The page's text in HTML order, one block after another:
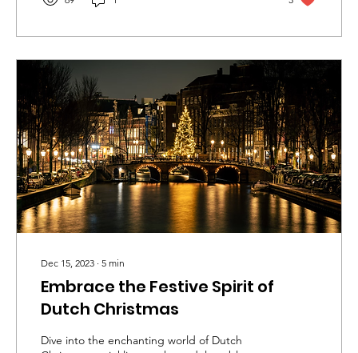
Dec 15, 2023 ∙ 5 min
Embrace the Festive Spirit of
Dutch Christmas
Dive into the enchanting world of Dutch